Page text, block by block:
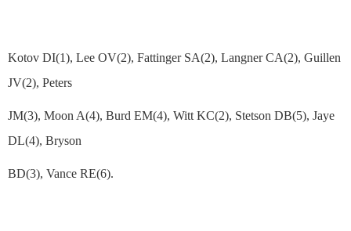
Kotov DI(1), Lee OV(2), Fattinger SA(2), Langner CA(2), Guillen
JV(2), Peters
JM(3), Moon A(4), Burd EM(4), Witt KC(2), Stetson DB(5), Jaye
DL(4), Bryson
BD(3), Vance RE(6).